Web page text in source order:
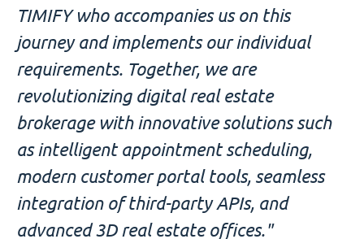
TIMIFY who accompanies us on this
journey and implements our individual
requirements. Together, we are
revolutionizing digital real estate
brokerage with innovative solutions such
as intelligent appointment scheduling,
modern customer portal tools, seamless
integration of third-party APIs, and
advanced 3D real estate offices."